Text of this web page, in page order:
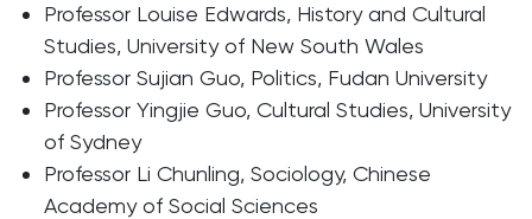
Professor Louise Edwards, History and Cultural
Studies, University of New South Wales
Professor Sujian Guo, Politics, Fudan University
Professor Yingjie Guo, Cultural Studies, University
of Sydney
Professor Li Chunling, Sociology, Chinese
Academy of Social Sciences